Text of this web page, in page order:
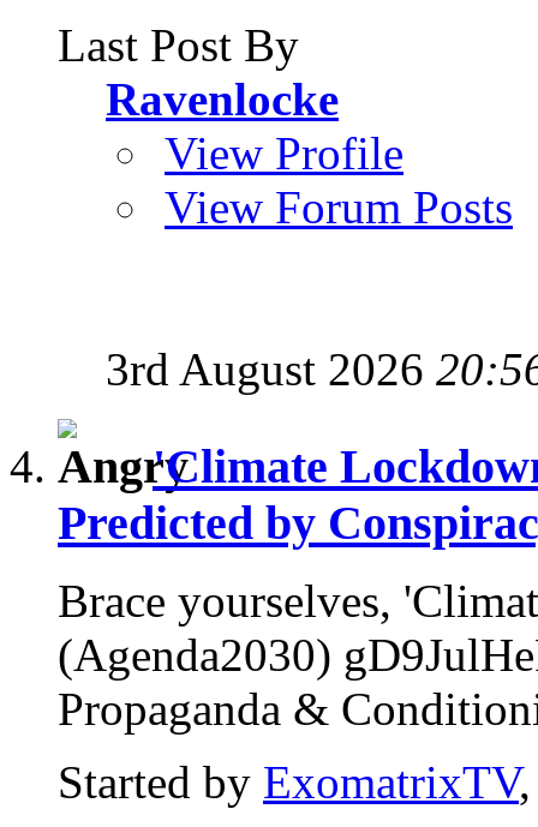
Last Post By
Ravenlocke
View Profile
View Forum Posts
3rd August 2026
'Climate
Predicted by
Brace yourselves,
(Agenda2030)
Propaganda &
Started by ExomatrixTV